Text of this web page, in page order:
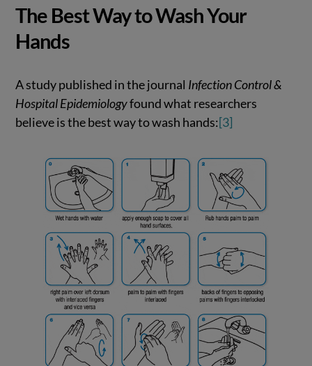
The Best Way to Wash Your
Hands
A study published in the journal Infection Control &
Hospital Epidemiologyfound what researchers
believe is the best way to wash hands:[3]